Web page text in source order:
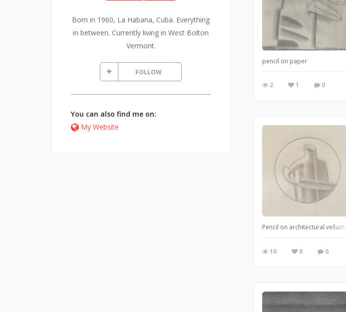
Born in 1960, La Habana, Cuba. Everything
in between. Currently living in West Bolton
Vermont.
FOLLOW
You can also find me on:
My Website
pencil on paper
2 1 0
Pencil on architectural vellum.
10 0 0